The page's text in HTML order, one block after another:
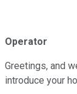
Operator
Greetings, and
introduce your